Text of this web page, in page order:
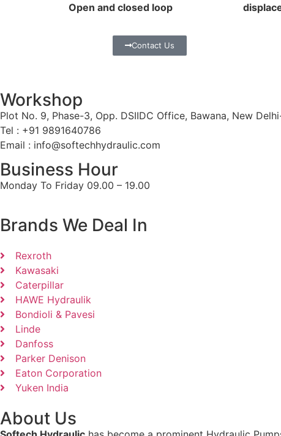
Open and closed loop
Contact Us
Workshop
Plot No. 9, Phase-3, Opp. DSIIDC Office, Bawana, New
Tel : +91 9891640786
Email : info@softechhydraulic.com
Business Hour
Monday To Friday 09.00 – 19.00
Brands We Deal In
Rexroth
Kawasaki
Caterpillar
HAWE Hydraulik
Bondioli & Pavesi
Linde
Danfoss
Parker Denison
Eaton Corporation
Yuken India
About Us